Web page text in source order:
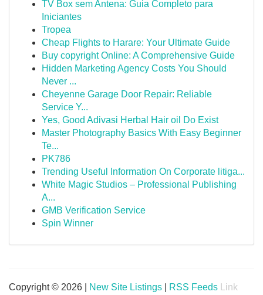
TV Box sem Antena: Guia Completo para
Iniciantes
Tropea
Cheap Flights to Harare: Your Ultimate Guide
Buy copyright Online: A Comprehensive Guide
Hidden Marketing Agency Costs You Should
Never ...
Cheyenne Garage Door Repair: Reliable
Service Y...
Yes, Good Adivasi Herbal Hair oil Do Exist
Master Photography Basics With Easy Beginner
Te...
PK786
Trending Useful Information On Corporate litiga...
White Magic Studios – Professional Publishing
A...
GMB Verification Service
Spin Winner
Copyright © 2026 | New Site Listings RSS Feeds Link